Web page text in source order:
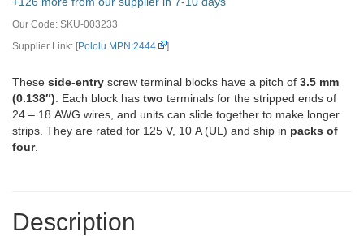
Our Code: SKU-003233
Supplier Link: [Pololu MPN:2444 ]
These side-entry screw terminal blocks have a pitch of 3.5 mm
(0.138″) . Each block has two terminals for the stripped ends of
24 – 18 AWG wires, and units can slide together to make longer
strips. They are rated for 125 V, 10 A (UL) and ship in packs of
four.
Description